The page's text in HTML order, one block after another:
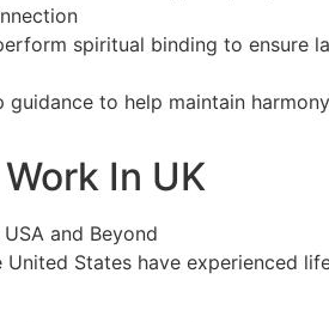
spiritual binding to ensure
to help maintain
In UK
and Beyond
United States have experienced